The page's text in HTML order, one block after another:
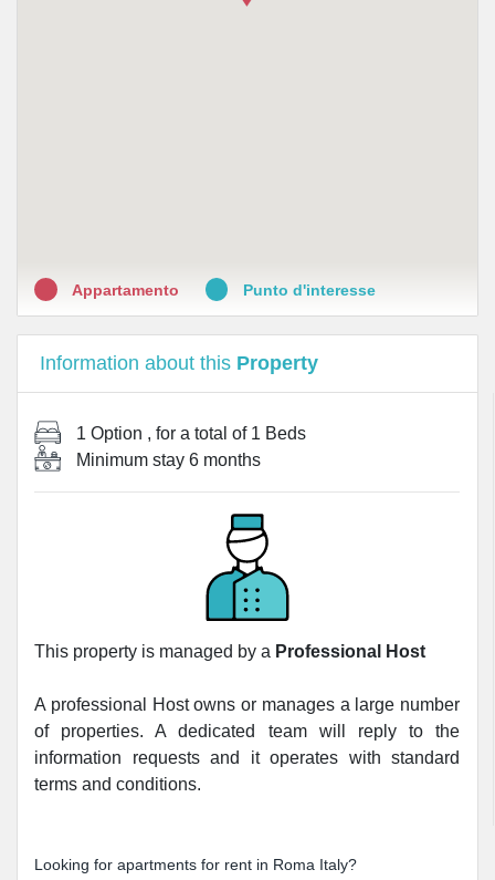
Farmacia S. Antonio da Padova
Appartamento Punto d'interesse
Information about this Property
1 Option , for a total of 1 Beds
Minimum stay 6 months
This property is managed by a Professional Host
A professional Host owns or manages a large number
of properties. A dedicated team will reply to the
information requests and it operates with standard
terms and conditions.
Looking for apartments for rent in Roma Italy?